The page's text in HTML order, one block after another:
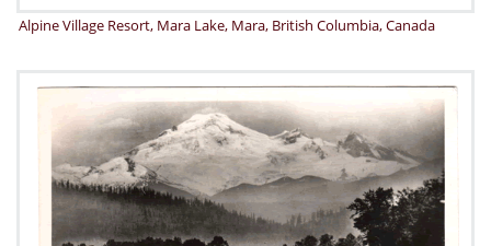
Alpine Village Resort, Mara Lake, Mara, British Columbia, Canada